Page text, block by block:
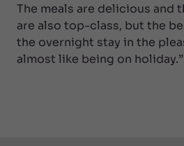
The meals are delicious and
are also top-class, but the
the overnight stay in the
almost like being on holiday.”